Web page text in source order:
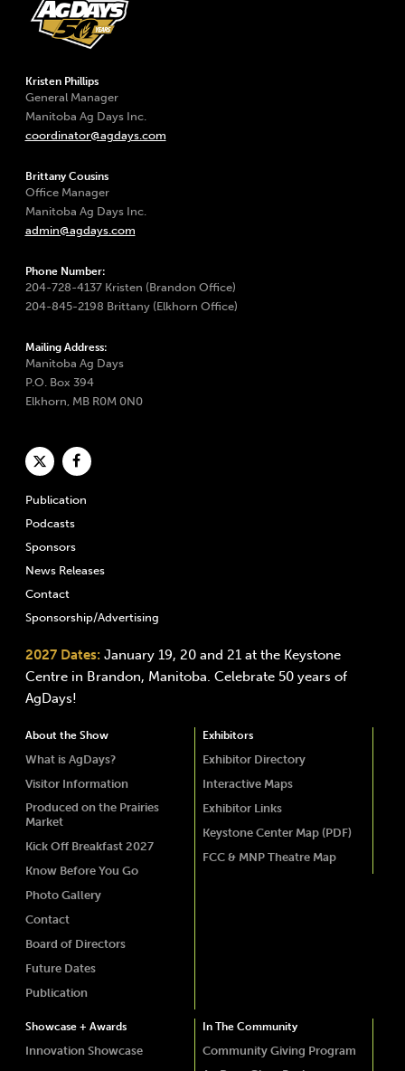
Kristen Phillips
General Manager
Manitoba Ag Days Inc.
coordinator@agdays.com
Brittany Cousins
Office Manager
Manitoba Ag Days Inc.
admin@agdays.com
Phone Number:
204-728-4137 Kristen (Brandon Office)
204-845-2198 Brittany (Elkhorn Office)
Mailing Address:
Manitoba Ag Days
P.O. Box 394
Elkhorn, MB R0M 0N0
Publication
Podcasts
Sponsors
News Releases
Contact
Sponsorship/Advertising
2027 Dates: January 19, 20 and 21 at the Keystone
Centre in Brandon, Manitoba. Celebrate 50 years of
AgDays!
About the Show
What is AgDays?
Visitor Information
Produced on the Prairies
Market
Kick Off Breakfast 2027
Know Before You Go
Photo Gallery
Contact
Board of Directors
Future Dates
Publication
Exhibitors
Exhibitor Directory
Interactive Maps
Exhibitor Links
Keystone Center Map (PDF)
FCC & MNP Theatre Map
Showcase + Awards
Innovation Showcase
In The Community
Community Giving Program